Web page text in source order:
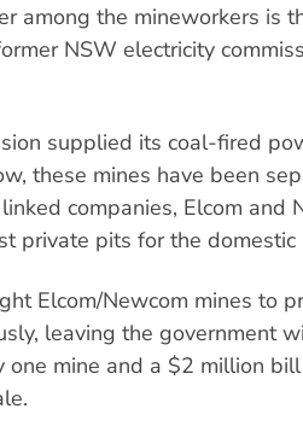
among the mineworkers is
NSW electricity
supplied its coal-fired
these mines have been
companies, Elcom and
private pits for the
Elcom/Newcom mines to
leaving the government
one mine and a $2 million